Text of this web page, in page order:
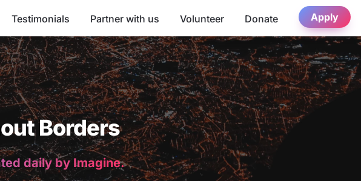
Testimonials Partner with us Volunteer Donate Apply
Borders
daily by Imagine.